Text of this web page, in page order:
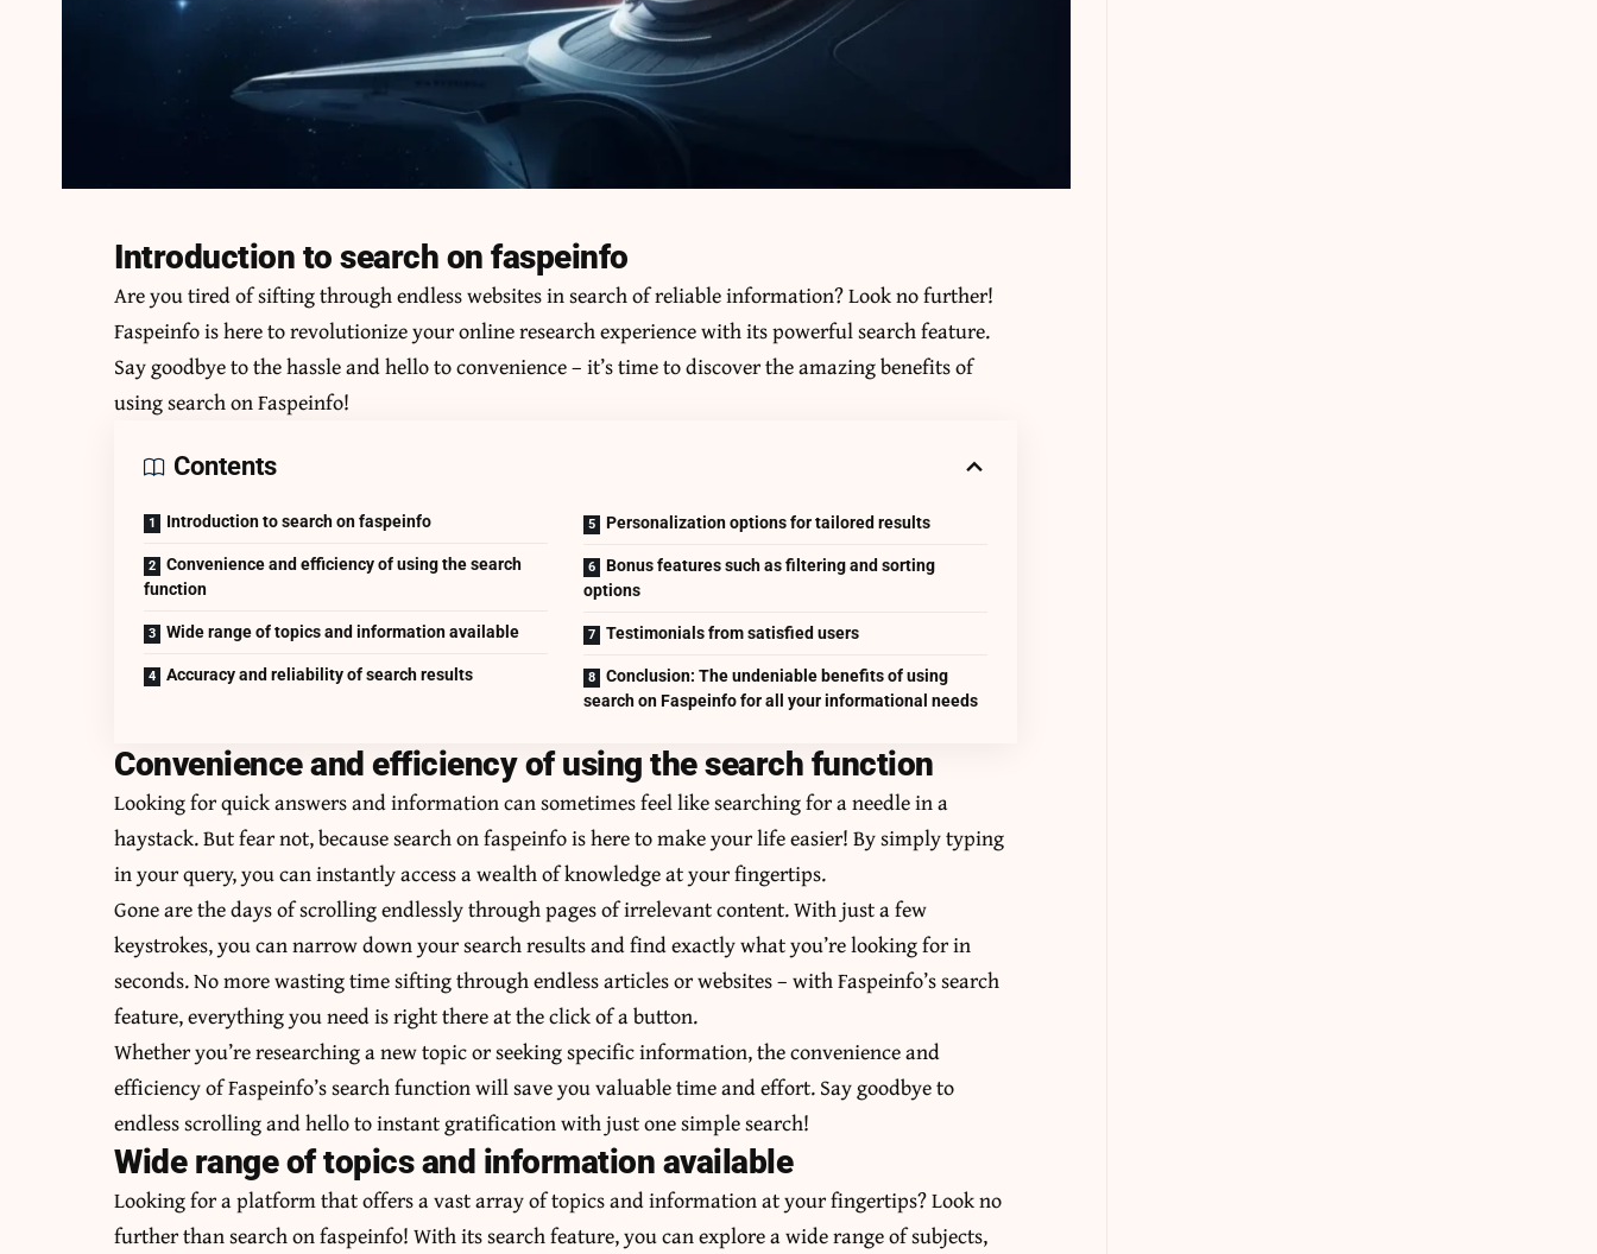
Introduction to search on faspeinfo
Are you tired of sifting through endless websites in search of reliable information? Look no further!
Faspeinfo is here to revolutionize your online research experience with its powerful search feature.
Say goodbye to the hassle and hello to convenience – it’s time to discover the amazing benefits of
usingsearch on Faspeinfo!
Contents
Introduction to search on faspeinfo
Convenience and efficiency of using the search
function
Wide range of topics and information available
Accuracy and reliability of search results
Personalization options for tailored results
Bonus features such as filtering and sorting
options
Testimonials from satisfied users
Conclusion: The undeniable benefits of using
search on Faspeinfo for all your informational needs
Convenience and efficiency of using the search function
Looking for quick answers and information can sometimes feel like searching for a needle in a
haystack. But fear not, because search on faspeinfo is here to make your life easier! By simply typing
in your query, you can instantly access a wealth of knowledge at your fingertips.
Gone are the days of scrolling endlessly through pages of irrelevant content. With just a few
keystrokes, you can narrow down your search results and find exactly what you’re looking for in
seconds. No more wasting time sifting through endless articles or websites – with Faspeinfo’s search
feature, everything you need is right there at the click of a button.
Whether you’re researching a new topic or seeking specific information, the convenience and
efficiency of Faspeinfo’s search function will save you valuable time and effort. Say goodbye to
endless scrolling and hello to instant gratification with just one simple search!
Wide range of topics and information available
Looking for a platform that offers a vast array of topics and information at your fingertips? Look no
further than search on faspeinfo! With its search feature, you can explore a wide range of subjects,